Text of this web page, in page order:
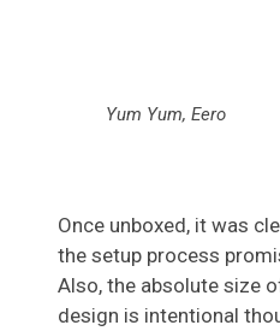
Yum Yum, Eero
Once unboxed, it was
the setup process
Also, the absolute size
design is intentional